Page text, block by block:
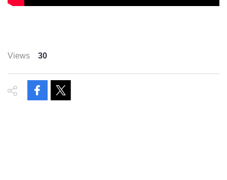
Views 30